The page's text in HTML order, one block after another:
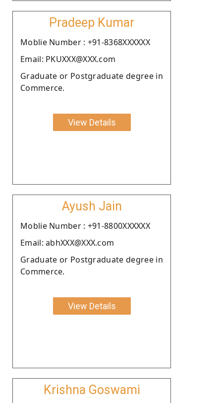
Pradeep Kumar
Moblie Number : +91-8368XXXXXX
Email: PKUXXX@XXX.com
Graduate or Postgraduate degree in
Commerce.
View Details
Ayush Jain
Moblie Number : +91-8800XXXXXX
Email: abhXXX@XXX.com
Graduate or Postgraduate degree in
Commerce.
View Details
Krishna Goswami